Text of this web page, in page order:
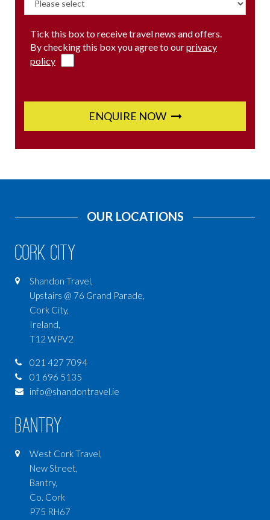
Tick this box to receive travel news and offers.
By checking this box you agree to ourprivacy
policy
ENQUIRE NOW
OUR LOCATIONS
Cork City
Shandon Travel,
Upstairs @ 76 Grand Parade,
Cork City,
Ireland,
T12 WPV2
021 427 7094
01 696 5135
info@shandontravel.ie
Bantry
West Cork Travel,
New Street,
Bantry,
Co. Cork
P75 RH67